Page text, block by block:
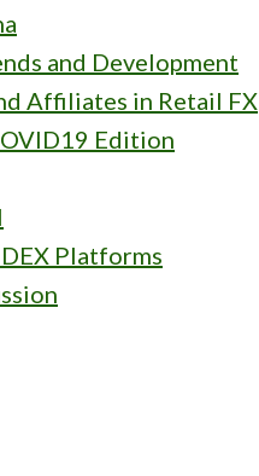
and Development
Affiliates in Retail FX
Edition
Platforms